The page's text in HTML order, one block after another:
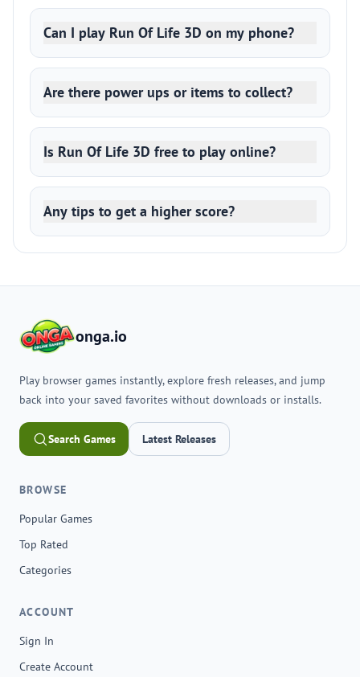
Can I play Run Of Life 3D on my phone?
Are there power ups or items to collect?
Is Run Of Life 3D free to play online?
Any tips to get a higher score?
onga.io
Play browser games instantly, explore fresh releases, and jump
back into your saved favorites without downloads or installs.
Search Games Latest Releases
BROWSE
Popular Games
Top Rated
Categories
ACCOUNT
Sign In
Create Account